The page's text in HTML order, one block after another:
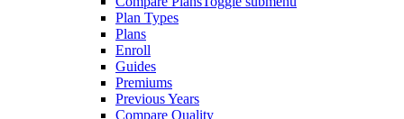
Plan Types
Plans
Enroll
Guides
Premiums
Previous Years
Compare Quality